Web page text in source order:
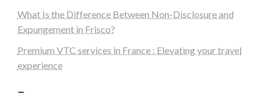
What Is the Difference Between Non-Disclosure and
Expungement in Frisco?
Premium VTC services in France : Elevating your travel
experience